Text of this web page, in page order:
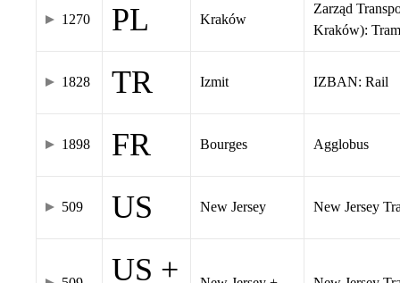
1270 PL Kraków
Zarząd
Kraków): Tram
1828 TR Izmit IZBAN: Rail
1898 FR Bourges Agglobus
509 US New Jersey New Jersey
US +